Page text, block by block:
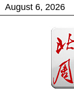
August 6, 2026